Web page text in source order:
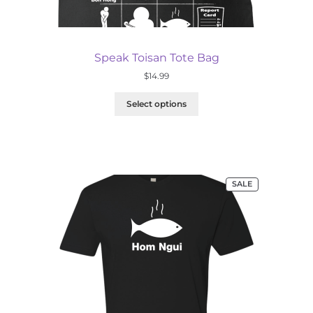
Speak Toisan Tote Bag
$14.99
Select options
SALEPRODUCT
ON